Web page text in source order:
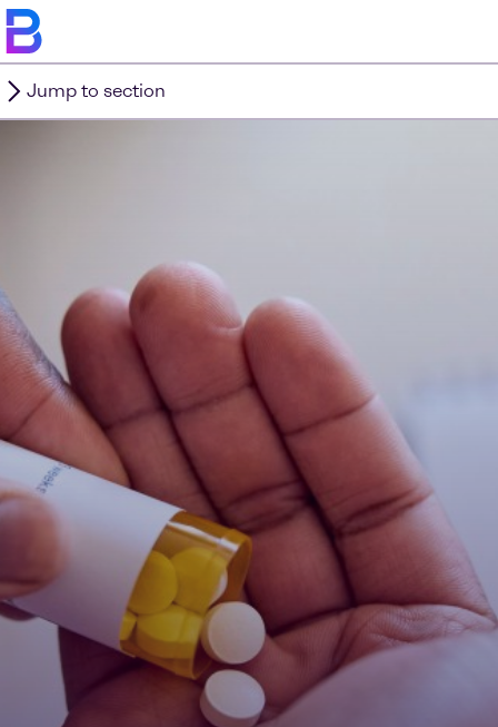
Jump to section